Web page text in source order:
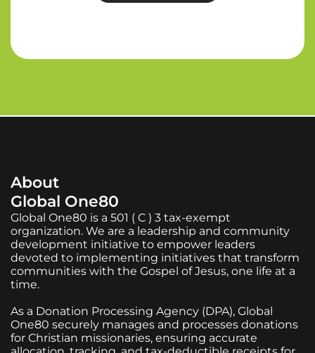
About
Global One80
Global One80 is a 501 ( C ) 3 tax-exempt
organization. We are a leadership and community
development initiative to empower leaders
devoted to implementing initiatives that transform
communities with the Gospel of Jesus, one life at a
time.
As a Donation Processing Agency (DPA), Global
One80 securely manages and processes donations
for Christian missionaries, ensuring accurate